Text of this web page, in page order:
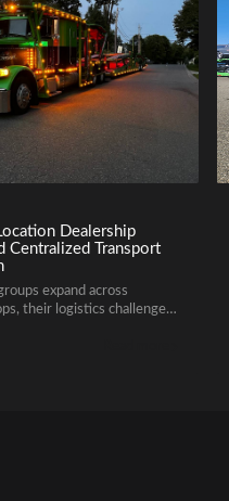
Dealership
Centralized Transport
expand across
their logistics challenges
managing auction